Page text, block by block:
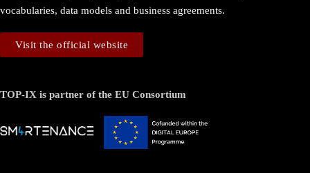
vocabularies, data models and business agreements.
Visit the official website
TOP-IX is partner of the EU Consortium